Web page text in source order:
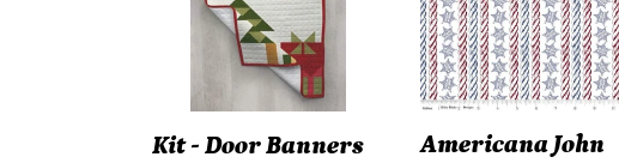
Kit - Door Banners
by
Riley
Blake
Designers
-
Americana John